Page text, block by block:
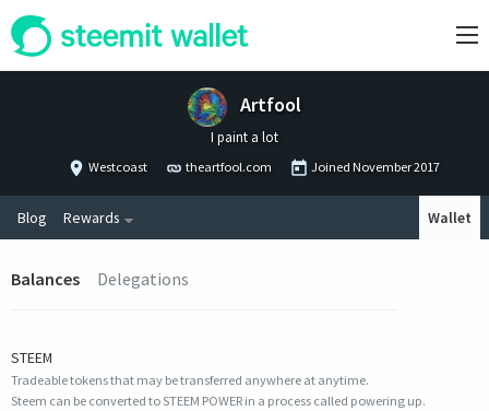
Artfool
I paint a lot
Westcoast theartfool.com Joined November 2017
Blog Rewards Wallet
Balances Delegations
STEEM
Tradeable tokens that may be transferred anywhere at anytime.
Steem can be converted to STEEM POWER in a process called powering up.